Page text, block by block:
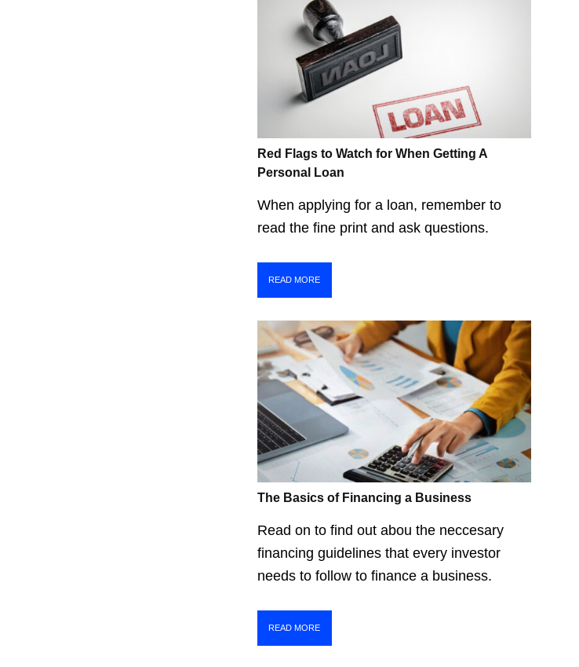
Red Flags to Watch for When Getting A
Personal Loan
When applying for a loan, remember to
read the fine print and ask questions.
READ MORE
The Basics of Financing a Business
Read on to find out abou the neccesary
financing guidelines that every investor
needs to follow to finance a business.
READ MORE